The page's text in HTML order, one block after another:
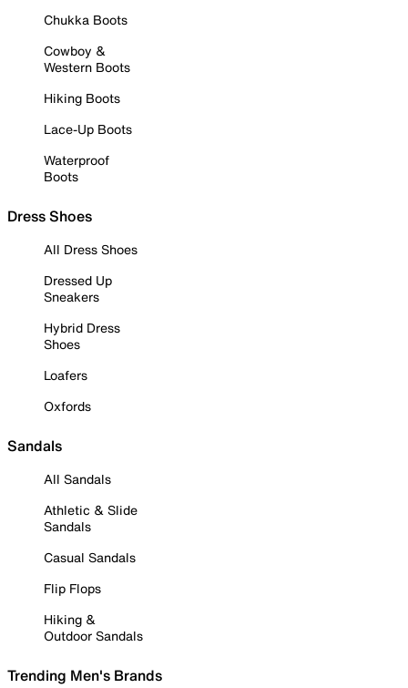
Chukka Boots
Cowboy &
Western Boots
Hiking Boots
Lace-Up Boots
Waterproof
Boots
Dress Shoes
All Dress Shoes
Dressed Up
Sneakers
Hybrid Dress
Shoes
Loafers
Oxfords
Sandals
All Sandals
Athletic & Slide
Sandals
Casual Sandals
Flip Flops
Hiking &
Outdoor Sandals
Trending Men's Brands